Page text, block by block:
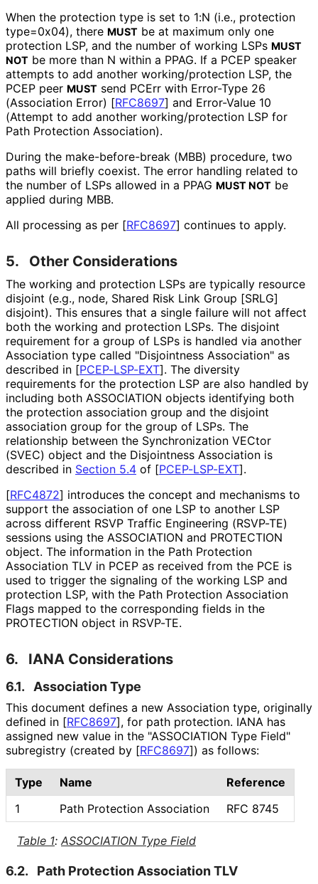
When the protection type is set to 1:N (i.e., protection
type=0x04), there MUST be at maximum only one
protection LSP, and the number of working LSPs MUST
NOT be more than N within a PPAG. If a PCEP speaker
attempts to add another working/protection LSP, the
PCEP peer MUST send PCErr with Error-Type 26
(Association Error) [RFC8697] and Error-Value 10
(Attempt to add another working/protection LSP for
Path Protection Association).
During the make-before-break (MBB) procedure, two
paths will briefly coexist. The error handling related to
the number of LSPs allowed in a PPAG MUST NOT be
applied during MBB.
All processing as per [RFC8697] continues to apply.
5. Other Considerations
The working and protection LSPs are typically resource
disjoint (e.g., node, Shared Risk Link Group [SRLG]
disjoint). This ensures that a single failure will not affect
both the working and protection LSPs. The disjoint
requirement for a group of LSPs is handled via another
Association type called "Disjointness Association" as
described in [PCEP-LSP-EXT]. The diversity
requirements for the protection LSP are also handled by
including both ASSOCIATION objects identifying both
the protection association group and the disjoint
association group for the group of LSPs. The
relationship between the Synchronization VECtor
(SVEC) object and the Disjointness Association is
described in Section 5.4 of [PCEP-LSP-EXT].
[RFC4872] introduces the concept and mechanisms to
support the association of one LSP to another LSP
across different RSVP Traffic Engineering (RSVP-TE)
sessions using the ASSOCIATION and PROTECTION
object. The information in the Path Protection
Association TLV in PCEP as received from the PCE is
used to trigger the signaling of the working LSP and
protection LSP, with the Path Protection Association
Flags mapped to the corresponding fields in the
PROTECTION object in RSVP-TE.
6. IANA Considerations
6.1. Association Type
This document defines a new Association type, originally
defined in [RFC8697], for path protection. IANA has
assigned new value in the "ASSOCIATION Type Field"
subregistry (created by [RFC8697]) as follows:
Table 1: ASSOCIATION Type Field
Type Name
Reference
1
Path Protection Association RFC 8745
6.2. Path Protection Association TLV